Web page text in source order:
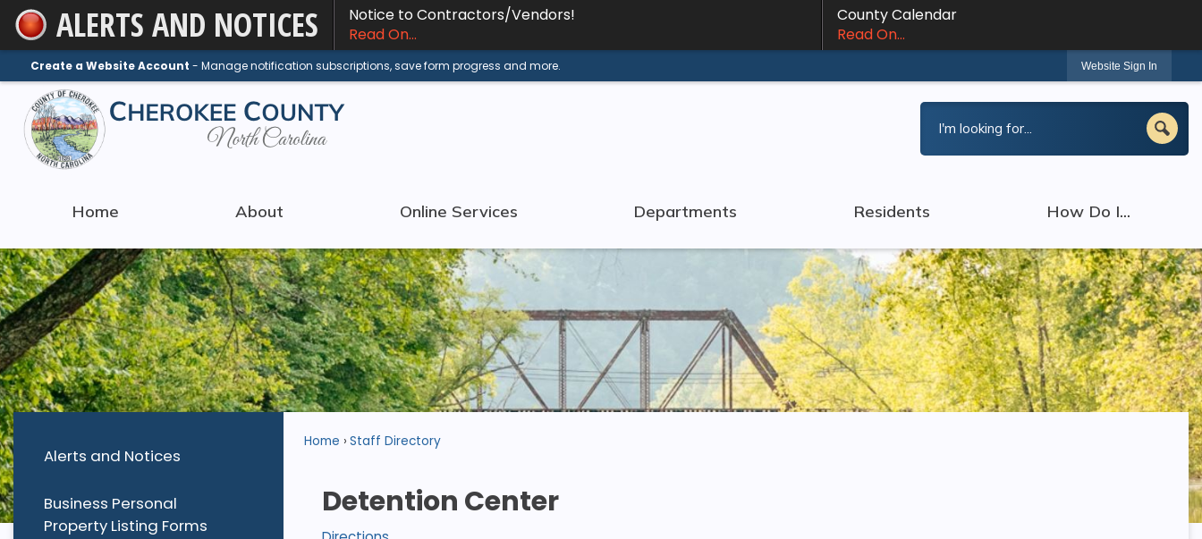
Skip
to
Main
Content
ALERTS AND NOTICES
Notice to Contractors/Vendors!
Read On...
County Calendar
Read On...
Create a Website Account - Manage notification subscriptions, save form progress and more. Website Sign In
Home About Online Services Departments Residents How Do I...
Alerts and Notices
Business Personal
Property Listing Forms
Home Staff Directory
Detention Center